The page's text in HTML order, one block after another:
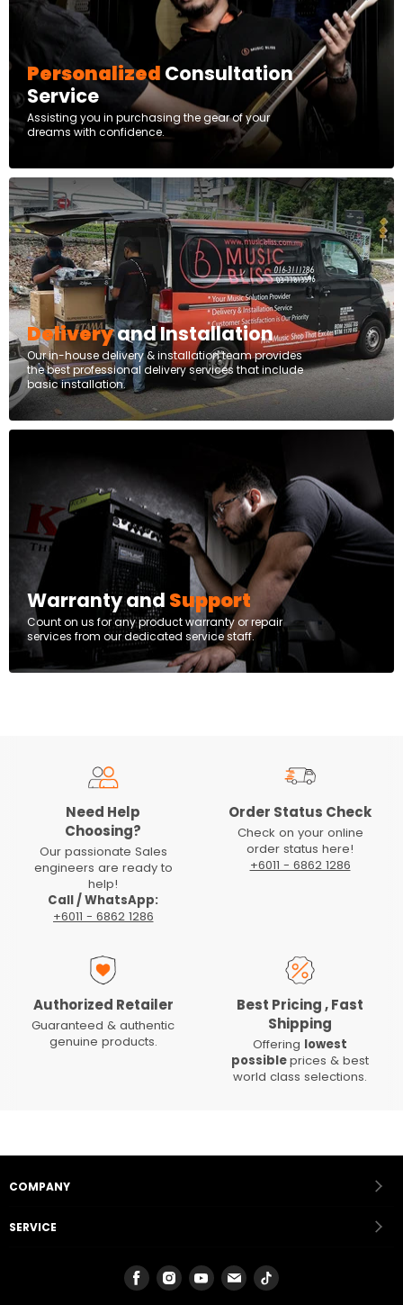
Personalized Consultation
Service
Assisting you in purchasing the gear of your
dreams with confidence.
Deliveryand Installation
Our in-house delivery & installation team provides
the best professional delivery services that include
basic installation.
Warranty and Support
Count on us for any product warranty or repair
services from our dedicated service staff.
Need Help
Choosing?
Our passionate Sales
engineers are ready to
help!
Call / WhatsApp:
+6011 - 6862 1286
Order Status Check
Check on your online
order status here!
+6011 - 6862 1286
Authorized Retailer
Guaranteed & authentic
genuine products.
Best Pricing , Fast
Shipping
Offering lowest
possibleprices & best
world class selections.
COMPANY
SERVICE
Find
us
Find
us
Find
us
Find
us
Find